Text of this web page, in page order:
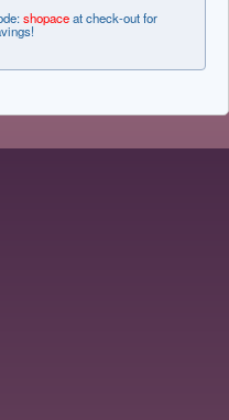
shopaceat check-out for